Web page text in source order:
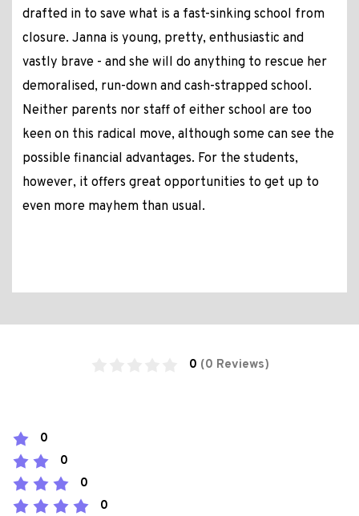
drafted in to save what is a fast-sinking school from
closure. Janna is young, pretty, enthusiastic and
vastly brave - and she will do anything to rescue her
demoralised, run-down and cash-strapped school.
Neither parents nor staff of either school are too
keen on this radical move, although some can see the
possible financial advantages. For the students,
however, it offers great opportunities to get up to
even more mayhem than usual.
0 (0 Reviews)
0
0
0
0